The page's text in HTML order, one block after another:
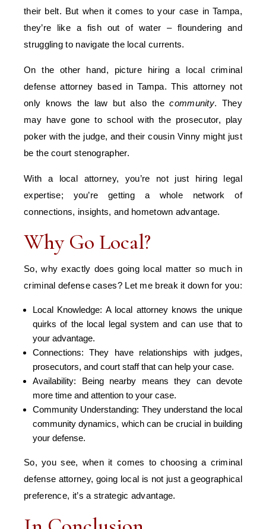
their belt. But when it comes to your case in Tampa,
they’re like a fish out of water – floundering and
struggling to navigate the local currents.
On the other hand, picture hiring a local criminal
defense attorney based in Tampa. This attorney not
only knows the law but also thecommunity. They
may have gone to school with the prosecutor, play
poker with the judge, and their cousin Vinny might just
be the court stenographer.
With a local attorney, you’re not just hiring legal
expertise; you’re getting a whole network of
connections, insights, and hometown advantage.
Why Go Local?
So, why exactly does going local matter so much in
criminal defense cases? Let me break it down for you:
Local Knowledge: A local attorney knows the unique
quirks of the local legal system and can use that to
your advantage.
Connections: They have relationships with judges,
prosecutors, and court staff that can help your case.
Availability: Being nearby means they can devote
more time and attention to your case.
Community Understanding: They understand the local
community dynamics, which can be crucial in building
your defense.
So, you see, when it comes to choosing a criminal
defense attorney, going local is not just a geographical
preference, it’s a strategic advantage.